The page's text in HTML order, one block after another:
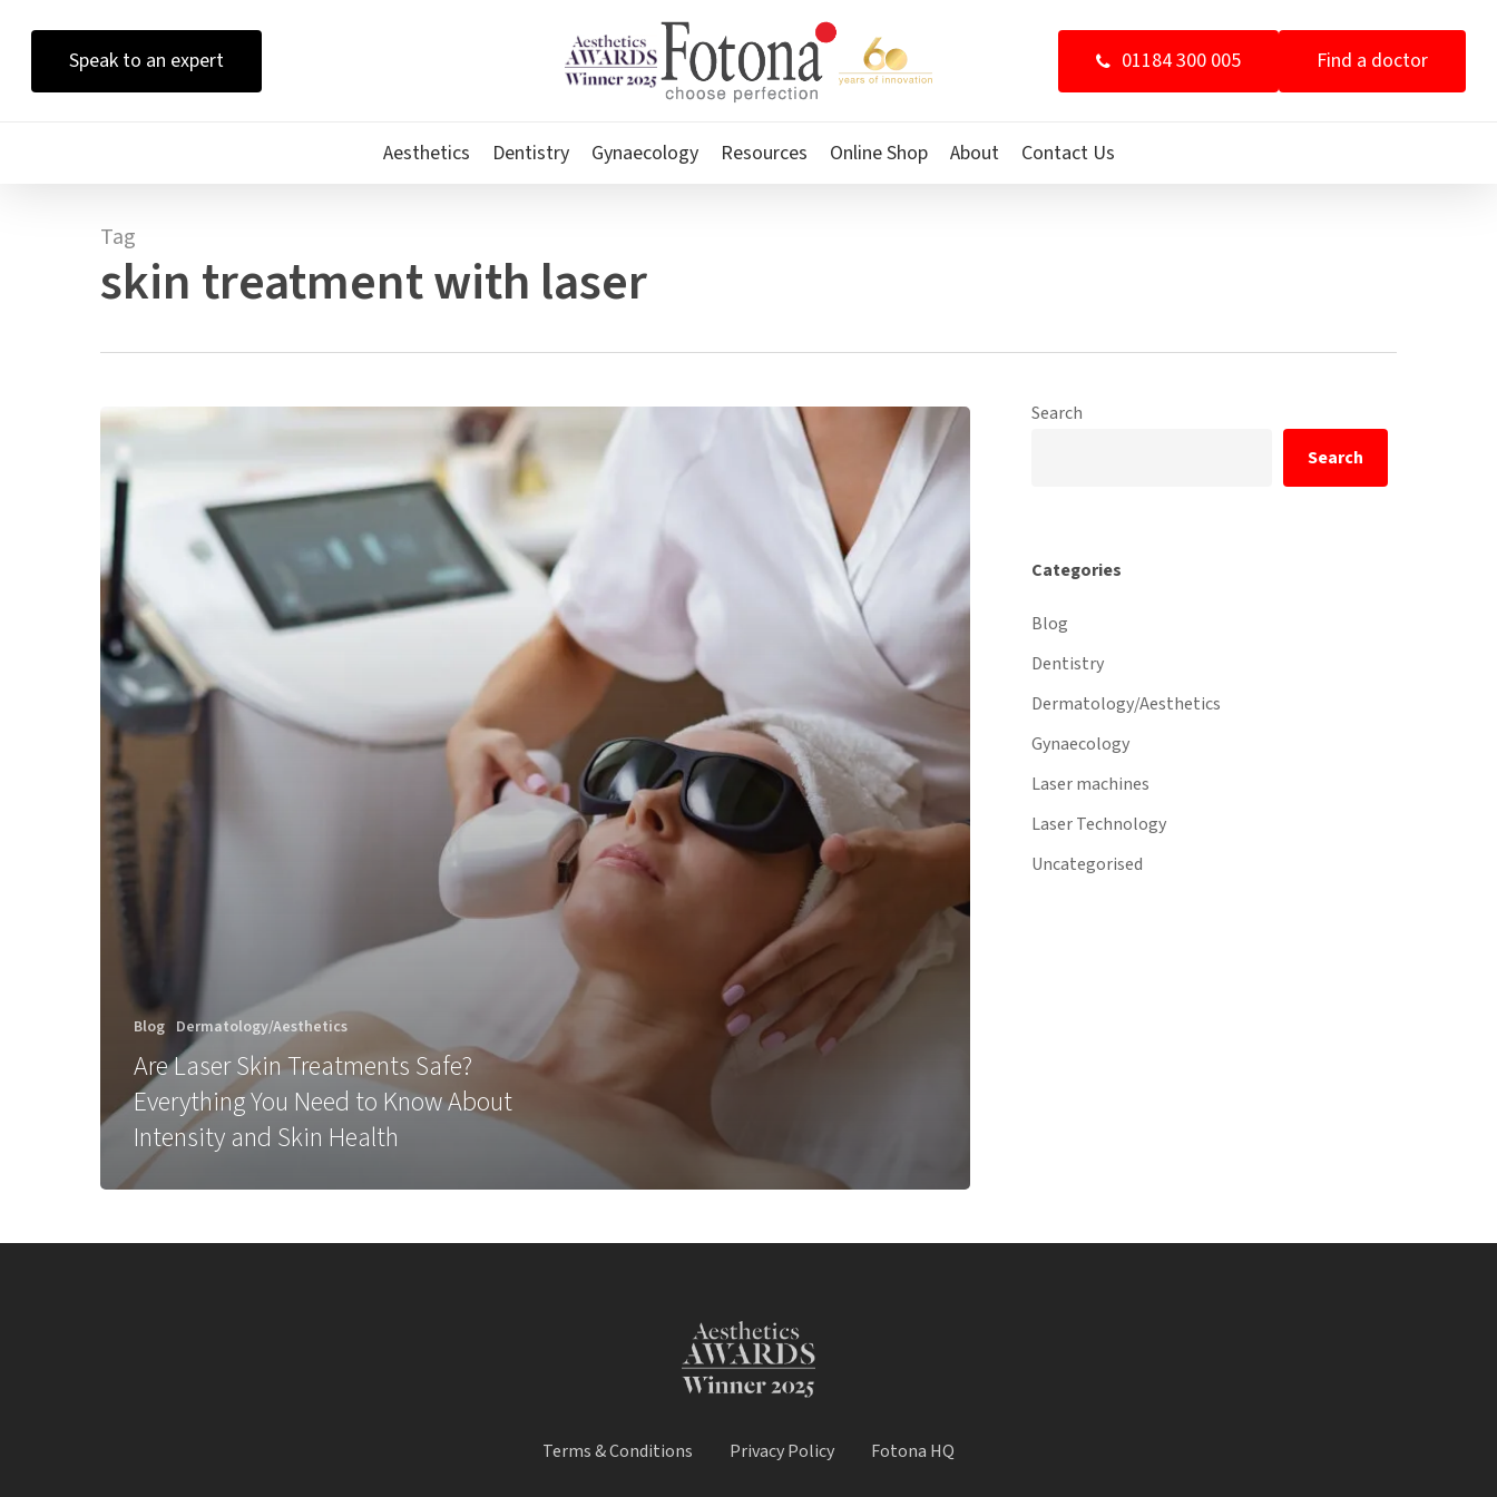
Speak to an expert 01184 300 005 Find a doctor
Aesthetics Dentistry Gynaecology Resources Online Shop About Contact Us
Tag
skin treatment with laser
Blog Dermatology/Aesthetics
Are Laser Skin Treatments Safe?
Everything You Need to Know About
Intensity and Skin Health
Search
Search
Categories
Blog
Dentistry
Dermatology/Aesthetics
Gynaecology
Laser machines
Laser Technology
Uncategorised
Terms & Conditions Privacy Policy Fotona HQ